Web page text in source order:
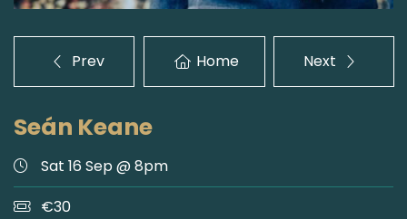
Prev Home Next
Seán Keane
Sat 16 Sep @ 8pm
€30